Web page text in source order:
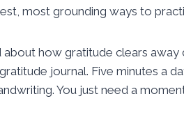
most grounding ways to
how gratitude clears
journal. Five minutes a
You just need a